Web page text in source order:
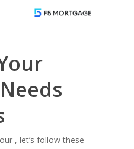
, let’s follow these